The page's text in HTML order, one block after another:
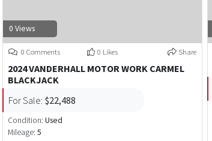
0 Views
0 Comments 0 Likes Share
2024 VANDERHALL MOTOR WORK CARMEL
BLACKJACK
For Sale: $22,488
Condition: Used
Mileage: 5